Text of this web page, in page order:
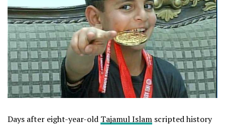
Days after eight-year-old Tajamul Islam scripted history